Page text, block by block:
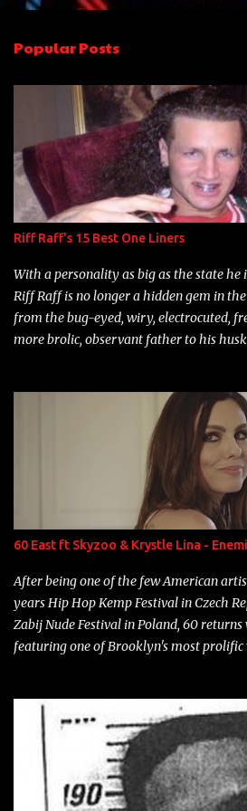
e
t
s
Popular Posts
Riff Raff's 15 Best One Liners
With a personality as big as the state
Riff Raff is no longer a hidden gem in
from the bug-eyed, wiry, electrocuted,
more brolic, observant father to his
overdue, here are my 15 favorite lines
number to narrow it down to. Song:
Game Bon Jovi Year: 2012 "More
Marcelle's quinceanera" Song: "Ballin'
Single Year: 2013 "I hope you have a
label is successful, financially" Song:
Neon Icon Year: 2014 "Tears fall from
heart" Song: "Cinnamo...
60 East ft Skyzoo & Krystle Lina -
After being one of the few American
years Hip Hop Kemp Festival in Czech
Zabij Nude Festival in Poland, 60
featuring one of Brooklyn's most prolific